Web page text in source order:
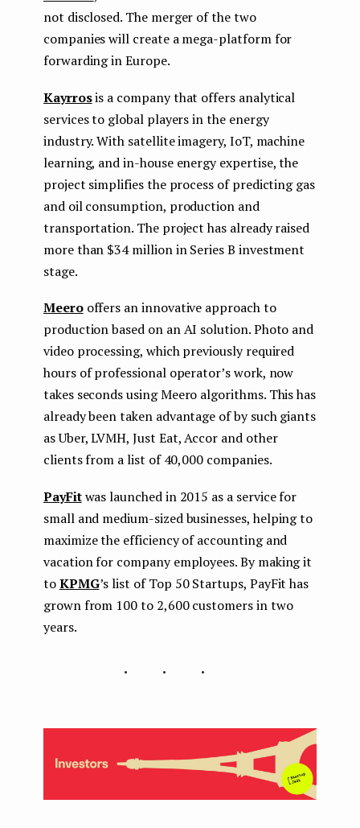
not disclosed. The merger of the two
companies will create a mega-platform for
forwarding in Europe.
Kayrrosis a company that offers analytical
services to global players in the energy
industry. With satellite imagery, IoT, machine
learning, and in-house energy expertise, the
project simplifies the process of predicting gas
and oil consumption, production and
transportation. The project has already raised
more than $34 million in Series B investment
stage.
Meerooffers an innovative approach to
production based on an AI solution. Photo and
video processing, which previously required
hours of professional operator’s work, now
takes seconds using Meero algorithms. This has
already been taken advantage of by such giants
as Uber, LVMH, Just Eat, Accor and other
clients from a list of 40,000 companies.
PayFitwas launched in 2015 as a service for
small and medium-sized businesses, helping to
maximize the efficiency of accounting and
vacation for company employees. By making it
toKPMG’s list of Top 50 Startups, PayFit has
grown from 100 to 2,600 customers in two
years.
...